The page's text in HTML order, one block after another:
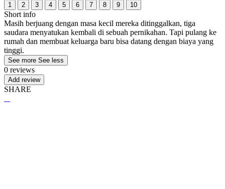
1 2 3 4 5 6 7 8 9 10
Short info
Masih berjuang dengan masa kecil mereka ditinggalkan, tiga
saudara menyatukan kembali di sebuah pernikahan. Tapi pulang ke
rumah dan membuat keluarga baru bisa datang dengan biaya yang
tinggi.
See more See less
0 reviews
Add review
SHARE